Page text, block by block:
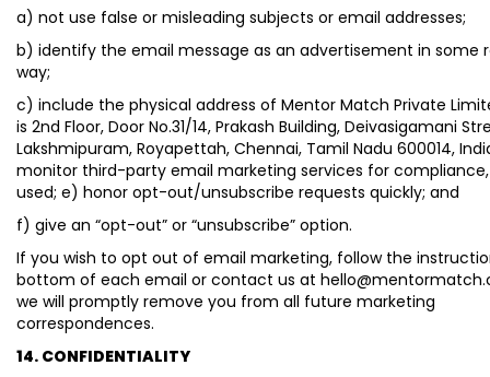
a) not use false or misleading subjects or email addresses;
b) identify the email message as an advertisement in some
way;
c) include the physical address of Mentor Match Private
is 2nd Floor, Door No.31/14, Prakash Building, Deivasigamani
Lakshmipuram, Royapettah, Chennai, Tamil Nadu 600014,
monitor third-party email marketing services for
used; e) honor opt-out/unsubscribe requests quickly; and
f) give an “opt-out” or “unsubscribe” option.
If you wish to opt out of email marketing, follow the
bottom of each email or contact us at
we will promptly remove you from all future marketing
correspondences.
14. CONFIDENTIALITY